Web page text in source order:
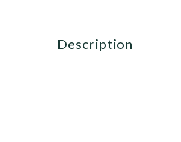
description